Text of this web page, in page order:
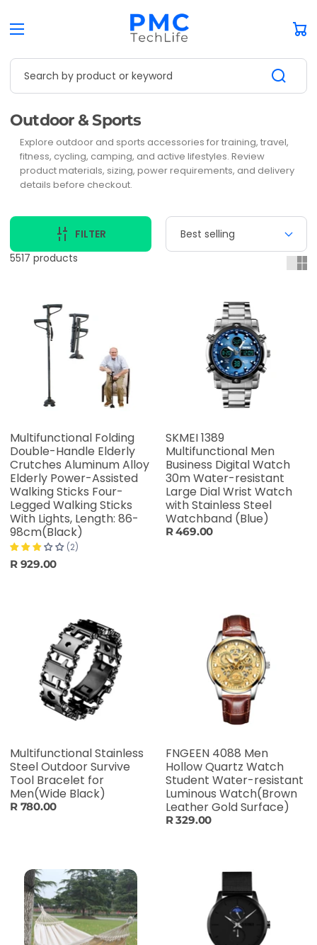
Search by product or keyword
Collection:
Outdoor & Sports
Explore outdoor and sports accessories for training, travel,
fitness, cycling, camping, and active lifestyles. Review
product materials, sizing, power requirements, and delivery
details before checkout.
FILTER
5517 products
Multifunctional Folding
Double-Handle Elderly
Crutches Aluminum Alloy
Elderly Power-Assisted
Walking Sticks Four-
Legged Walking Sticks
With Lights, Length: 86-
98cm(Black)
(2)
R 929.00
SKMEI 1389
Multifunctional Men
Business Digital Watch
30m Water-resistant
Large Dial Wrist Watch
with Stainless Steel
Watchband (Blue)
R 469.00
Multifunctional Stainless
Steel Outdoor Survive
Tool Bracelet for
Men(Wide Black)
R 780.00
FNGEEN 4088 Men
Hollow Quartz Watch
Student Water-resistant
Luminous Watch(Brown
Leather Gold Surface)
R 329.00